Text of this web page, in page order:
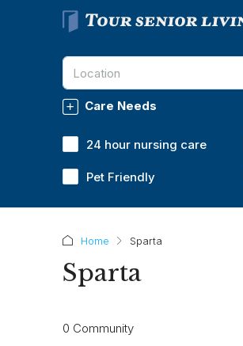
Care Needs
24 hour nursing care
Pet Friendly
Home Sparta
Sparta
0 Community